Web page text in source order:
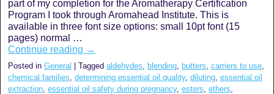
part of my completion for the Aromatherapy Certification
Program I took through Aromahead Institute. This is
available in three font size options: small 10pt font (15
pages) normal …
Continue reading →
Posted in General Tagged aldehydes blending butters carriers to use
chemical families determining essential oil quality, diluting essential oil
extraction essential oil safety during pregnancy, esters ethers